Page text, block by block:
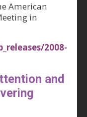
American
in
2008-
and